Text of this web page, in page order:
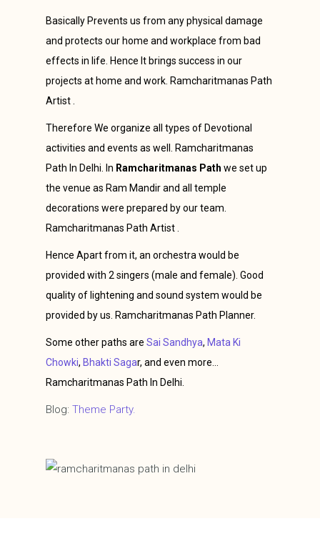
Basically Prevents us from any physical damage
and protects our home and workplace from bad
effects in life. Hence It brings success in our
projects at home and work. Ramcharitmanas Path
Artist .
Therefore We organize all types of Devotional
activities and events as well. Ramcharitmanas
Path In Delhi. In Ramcharitmanas Path we set up
the venue as Ram Mandir and all temple
decorations were prepared by our team.
Ramcharitmanas Path Artist .
Hence Apart from it, an orchestra would be
provided with 2 singers (male and female). Good
quality of lightening and sound system would be
provided by us. Ramcharitmanas Path Planner.
Some other paths are Sai Sandhya, Mata Ki
Chowki, Bhakti Sagar, and even more…
Ramcharitmanas Path In Delhi.
Blog: Theme Party.